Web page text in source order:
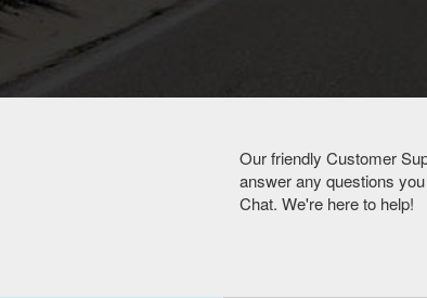
Our friendly Customer
answer any questions
Chat. We're here to help!